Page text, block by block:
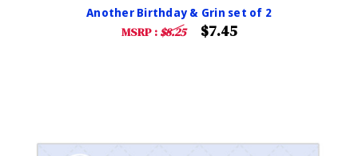
Another Birthday & Grin set of 2
MSRP : $8.25 $7.45